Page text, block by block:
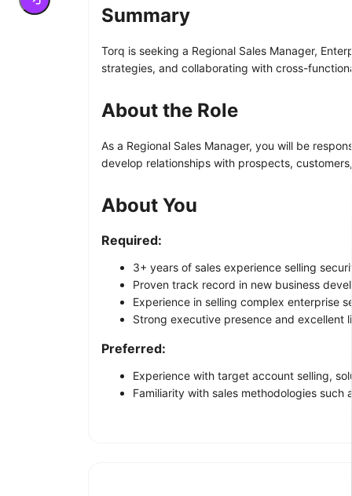
Summary
Torq is seeking a Regional Sales Manager,
strategies, and collaborating with cross-
About the Role
As a Regional Sales Manager, you will be
develop relationships with prospects,
About You
Required:
3+ years of sales experience selling
Proven track record in new business
Experience in selling complex enterprise
Strong executive presence and excellent
Preferred:
Experience with target account selling,
Familiarity with sales methodologies such